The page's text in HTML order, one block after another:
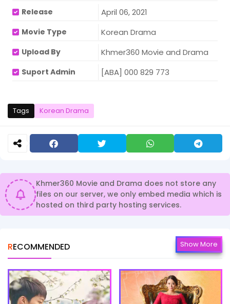
Release April 06, 2021
Movie Type Korean Drama
Upload By Khmer360 Movie and Drama
Suport Admin [ABA] 000 829 773
Tags Korean Drama
Khmer360 Movie and Drama does not store any
files on our server, we only embed media which is
hosted on third party hosting services.
RECOMMENDED Show More